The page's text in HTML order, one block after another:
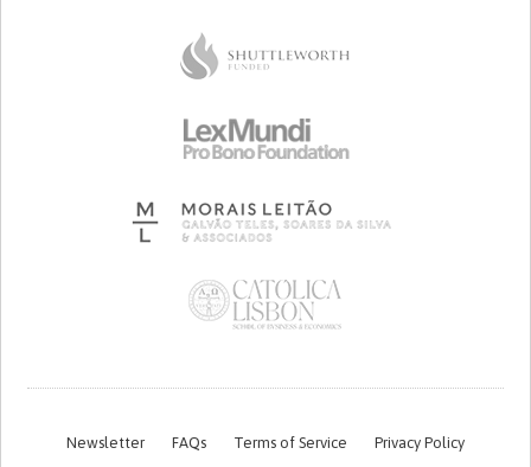
Newsletter FAQs Terms of Service Privacy Policy